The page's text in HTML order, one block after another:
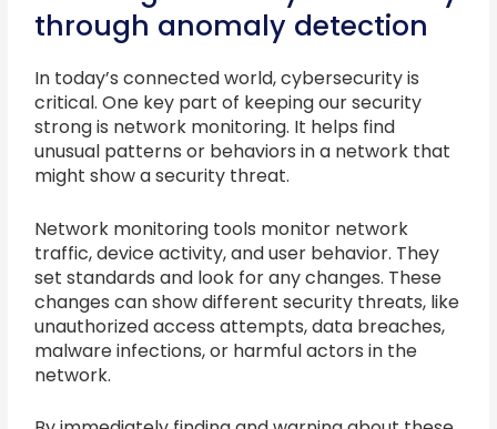
through anomaly detection
In today’s connected world, cybersecurity is
critical. One key part of keeping our security
strong is network monitoring. It helps find
unusual patterns or behaviors in a network that
might show a security threat.
Network monitoring tools monitor network
traffic, device activity, and user behavior. They
set standards and look for any changes. These
changes can show different security threats, like
unauthorized access attempts, data breaches,
malware infections, or harmful actors in the
network.